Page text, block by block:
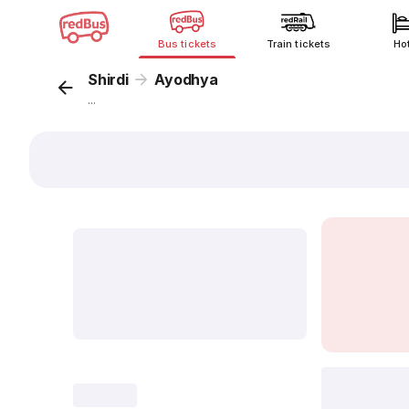
Bus tickets Train tickets
Shirdi Ayodhya
...